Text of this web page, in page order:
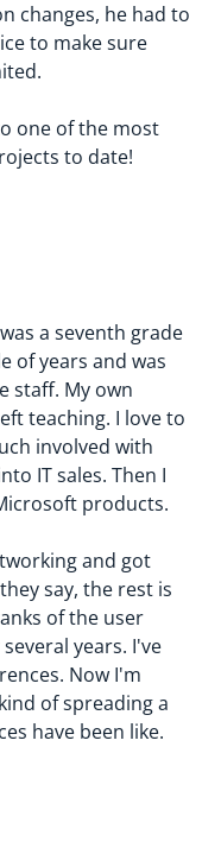
changes, he had to
to make sure
one of the most
to date!
a seventh grade
of years and was
staff. My own
teaching. I love to
involved with
IT sales. Then I
products.
and got
say, the rest is
of the user
years. I've
Now I'm
of spreading a
have been like.